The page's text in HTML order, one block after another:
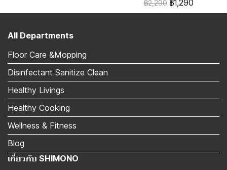
฿2,290 ฿1,290
All Departments
Floor Care &Mopping
Disinfectant Sanitize Clean
Healthy Livings
Healthy Cooking
Wellness & Fitness
Blog
เกี่ยวกับ SHIMONO